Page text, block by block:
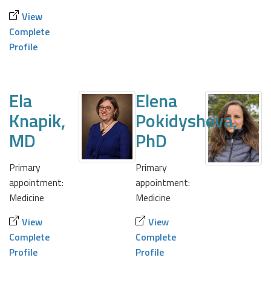
View
Complete
Profile
Ela
Knapik,
MD
Primary
appointment:
Medicine
View
Complete
Profile
Elena
Pokidysheva,
PhD
Primary
appointment:
Medicine
View
Complete
Profile